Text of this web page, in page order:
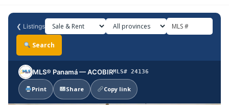
❮ Listings
Search
MLS® Panamá — ACOBIRMLS# 24136
Print Share Copy link